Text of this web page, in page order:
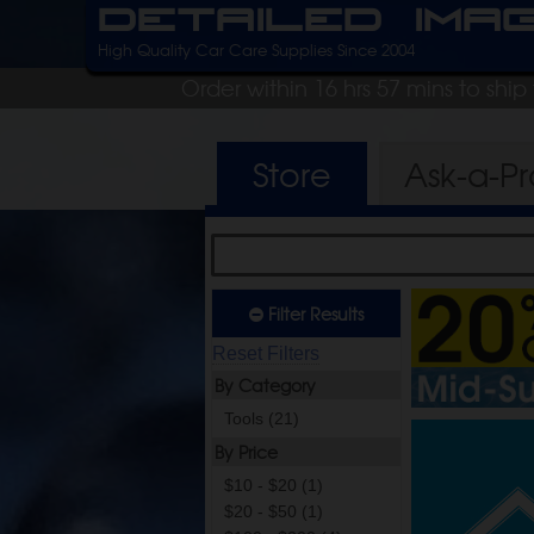
Detailed
High Quality Car Care Supplies Since 2004
Order within 16 hrs 57 mins to
Store
Filter Results
Reset Filters
Tools (21)
$10 - $20 (1)
$20 - $50 (1)